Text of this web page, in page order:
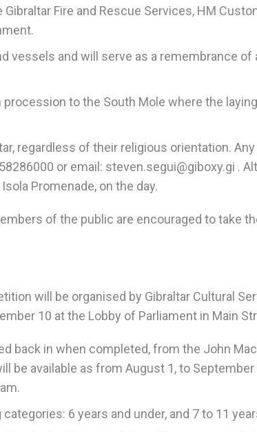
Fire and Rescue Services, HM
vessels and will serve as a remembrance
to the South Mole where the
regardless of their religious orientation.
or email: steven.segui@giboxy.gi .
Promenade, on the day.
of the public are encouraged to take
will be organised by Gibraltar Cultural
10 at the Lobby of Parliament in Main
back in when completed, from the John
be available as from August 1, to September
6 years and under, and 7 to 11